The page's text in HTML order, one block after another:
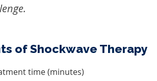
of Shockwave Therapy
time (minutes)